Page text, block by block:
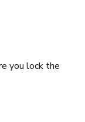
you lock the